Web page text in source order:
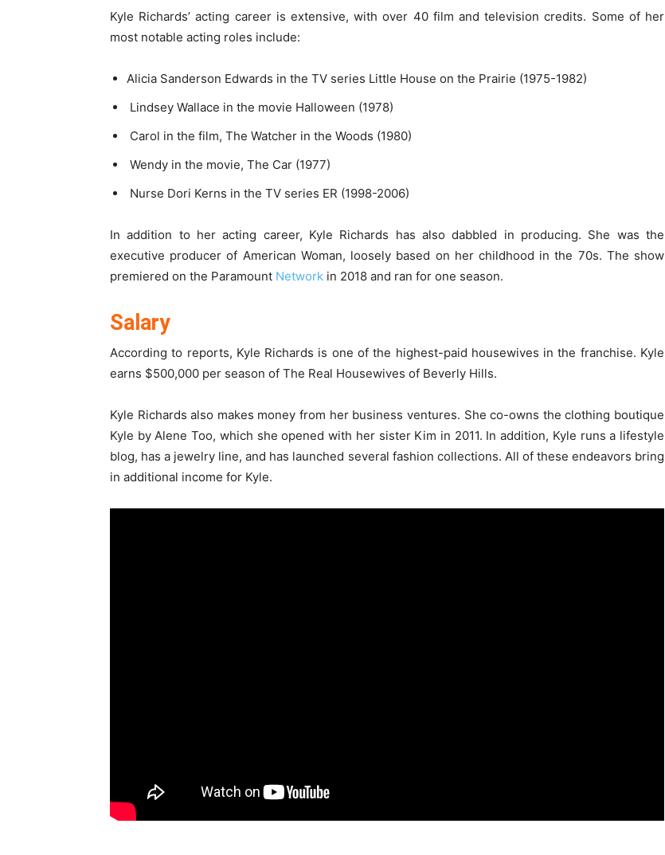
Kyle Richards’ acting career is extensive, with over 40 film and television credits. Some of her
most notable acting roles include:
Alicia Sanderson Edwards in the TV series Little House on the Prairie (1975-1982)
Lindsey Wallace in the movie Halloween (1978)
Carol in the film, The Watcher in the Woods (1980)
Wendy in the movie, The Car (1977)
Nurse Dori Kerns in the TV series ER (1998-2006)
In addition to her acting career, Kyle Richards has also dabbled in producing. She was the
executive producer of American Woman, loosely based on her childhood in the 70s. The show
premiered on the Paramount Network in 2018 and ran for one season.
Salary
According to reports, Kyle Richards is one of the highest-paid housewives in the franchise. Kyle
earns $500,000 per season of The Real Housewives of Beverly Hills.
Kyle Richards also makes money from her business ventures. She co-owns the clothing boutique
Kyle by Alene Too, which she opened with her sister Kim in 2011. In addition, Kyle runs a lifestyle
blog, has a jewelry line, and has launched several fashion collections. All of these endeavors bring
in additional income for Kyle.